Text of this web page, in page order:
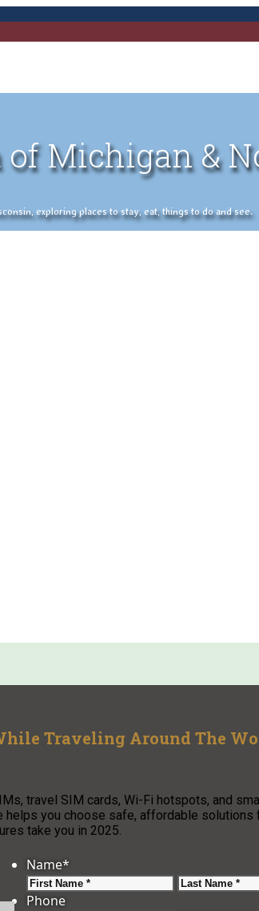
of Michigan &
exploring places to stay, eat, things to do and see.
Traveling Around The
travel SIM cards, Wi-Fi hotspots, and
you choose safe, affordable solutions
take you in 2025.
Name*
First
Phone